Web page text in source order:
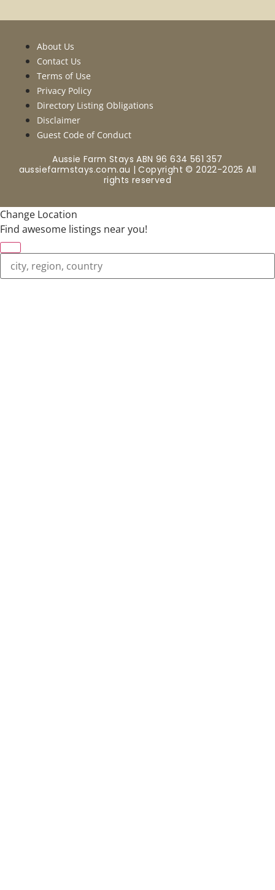
About Us
Contact Us
Terms of Use
Privacy Policy
Directory Listing Obligations
Disclaimer
Guest Code of Conduct
Aussie Farm Stays ABN 96 634 561 357
aussiefarmstays.com.au | Copyright © 2022-2025 All
rights reserved
Change Location
Find awesome listings near you!
Change Location